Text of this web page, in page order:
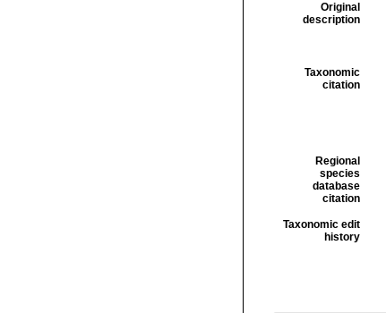
Original
description
Taxonomic
citation
Regional
species
database
citation
Taxonomic edit
history